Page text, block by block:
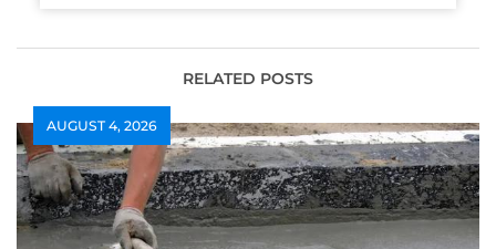
RELATED POSTS
AUGUST 4, 2026